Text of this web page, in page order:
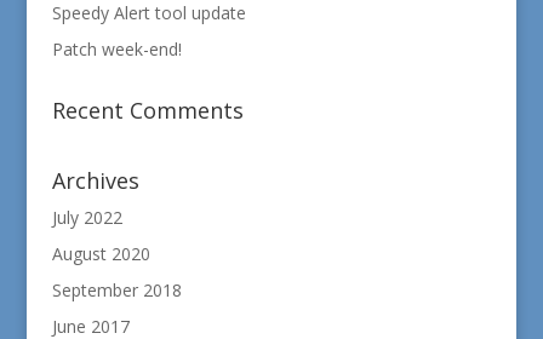
Speedy Alert tool update
Patch week-end!
Recent Comments
Archives
July 2022
August 2020
September 2018
June 2017